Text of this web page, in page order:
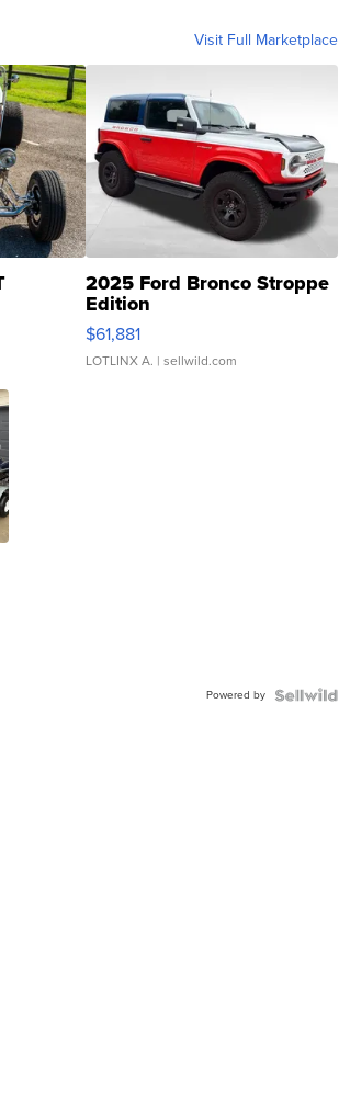
Visit Full Marketplace
2025 Ford Bronco Stroppe
Edition
$61,881
LOTLINX A. | sellwild.com
Powered by